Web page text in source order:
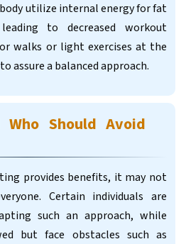
utilize internal energy for fat
to decreased workout
walks or light exercises at the
assure a balanced approach.
Should Avoid
provides benefits, it may not
Certain individuals are
such an approach, while
but face obstacles such as